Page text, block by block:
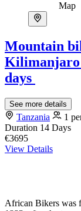
Map
Mountain
Kilimanjaro
days
See more details
Tanzania
1
Duration 14 Days
€3695
View Details
African Bikers was